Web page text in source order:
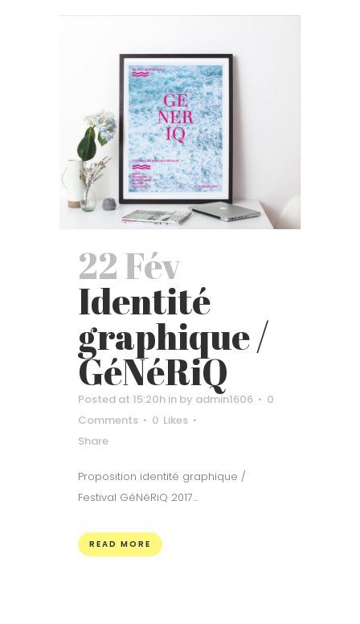
22 Fév
Identité
graphique /
GéNéRiQ
Posted at 15:20h in by admin1606
0
Comments
0 Likes
Share
Proposition identité graphique /
Festival GéNéRiQ 2017...
READ MORE